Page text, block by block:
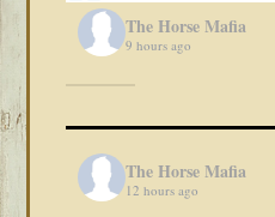
The Horse Mafia
9 hours ago
The Horse Mafia
12 hours ago